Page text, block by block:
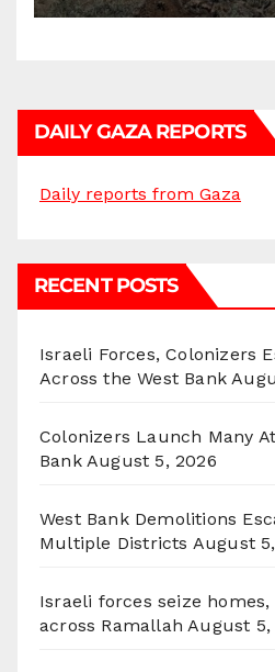
DAILY GAZA REPORTS
Daily reports from Gaza
RECENT POSTS
Israeli Forces, Colonizers
Across the West Bank
Colonizers Launch Many
Bank August 5, 2026
West Bank Demolitions
Multiple Districts August
Israeli forces seize
across Ramallah August 5,